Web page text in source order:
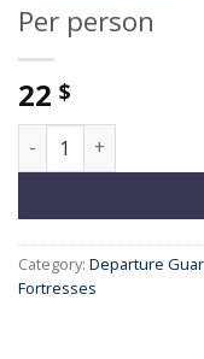
Per person
22 $
Per person quantity
Category: Departure
Fortresses